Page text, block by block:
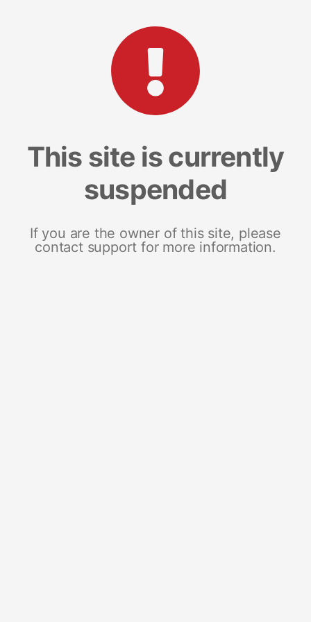
This site is currently
suspended
If you are the owner of this site, please
contact support for more information.